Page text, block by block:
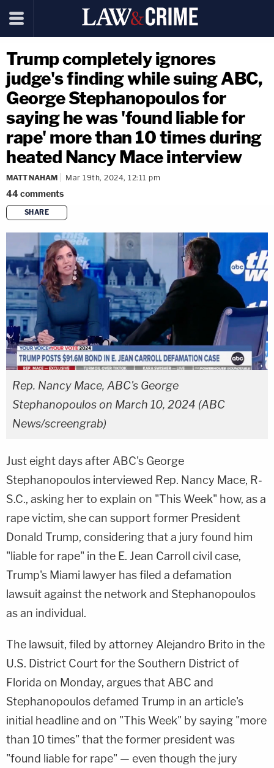
Trump completely ignores
judge's finding while suing ABC,
George Stephanopoulos for
saying he was 'found liable for
rape' more than 10 times during
heated Nancy Mace interview
MATT NAHAM Mar 19th, 2024, 12:11 pm
44comments
SHARE
copy link
Rep. Nancy Mace, ABC's George
Stephanopoulos on March 10, 2024 (ABC
News/screengrab)
Just eight days after ABC's George
Stephanopoulos interviewed Rep. Nancy Mace, R-
S.C., asking her to explain on "This Week" how, as a
rape victim, she can support former President
Donald Trump, considering that a jury found him
"liable for rape" in the E. Jean Carroll civil case,
Trump's Miami lawyer has filed a defamation
lawsuit against the network and Stephanopoulos
as an individual.
The lawsuit, filed by attorney Alejandro Brito in the
U.S. District Court for the Southern District of
Florida on Monday, argues that ABC and
Stephanopoulos defamed Trump in an article's
initial headline and on "This Week" by saying "more
than 10 times" that the former president was
"found liable for rape" — even though the jury